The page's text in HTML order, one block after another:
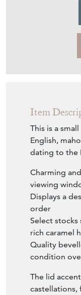
Item
This is a
English,
dating to the
Charming
viewing
Displays a
order
Select stocks
rich caramel
Quality
condition
The lid
castellations,